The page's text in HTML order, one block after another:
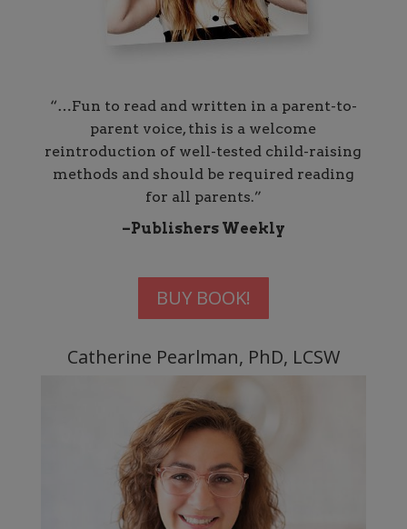
“…Fun to read and written in a parent-to-
parent voice, this is a welcome
reintroduction of well-tested child-raising
methods and should be required reading
for all parents.”
–Publishers Weekly
BUY BOOK!
Catherine Pearlman, PhD, LCSW